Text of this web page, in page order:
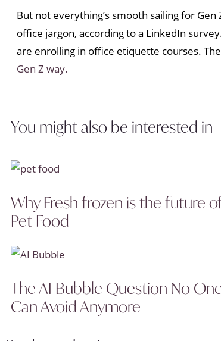
But not everything’s smooth sailing for
office jargon, according to a LinkedIn
are enrolling in office etiquette courses.
Gen Z way.
You might also be interested in
Why Fresh frozen is the future
Pet Food
The AI Bubble Question No
Can Avoid Anymore